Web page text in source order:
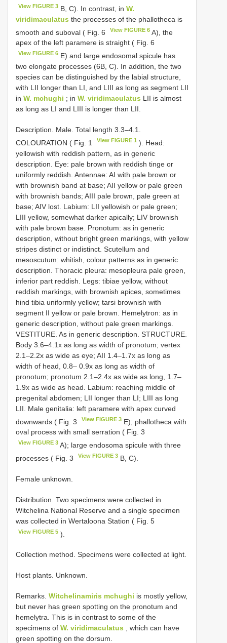
View FIGURE 3 B, C). In contrast, inW.
viridimaculatus the processes of the phallotheca is
smooth and suboval ( Fig. 6
View FIGURE 6 A), the
apex of the left paramere is straight ( Fig. 6
View FIGURE 6 E) and large endosomal spicule has
two elongate processes (6B, C). In addition, the two
species can be distinguished by the labial structure,
with LII longer than LI, and LIII as long as segment LII
in W. mchughi ; in W. viridimaculatus LII is almost
as long as LI and LIII is longer than LII.
Description. Male. Total length 3.3–4.1.
COLOURATION ( Fig. 1
View FIGURE 1 ). Head:
yellowish with reddish pattern, as in generic
description. Eye: pale brown with reddish tinge or
uniformly reddish. Antennae: AI with pale brown or
with brownish band at base; AII yellow or pale green
with brownish bands; AIII pale brown, pale green at
base; AIV lost. Labium: LII yellowish or pale green;
LIII yellow, somewhat darker apically; LIV brownish
with pale brown base. Pronotum: as in generic
description, without bright green markings, with yellow
stripes distinct or indistinct. Scutellum and
mesoscutum: whitish, colour patterns as in generic
description. Thoracic pleura: mesopleura pale green,
inferior part reddish. Legs: tibiae yellow, without
reddish markings, with brownish apices, sometimes
hind tibia uniformly yellow; tarsi brownish with
segment II yellow or pale brown. Hemelytron: as in
generic description, without pale green markings.
VESTITURE. As in generic description. STRUCTURE.
Body 3.6–4.1x as long as width of pronotum; vertex
2.1–2.2x as wide as eye; AII 1.4–1.7x as long as
width of head, 0.8– 0.9x as long as width of
pronotum; pronotum 2.1–2.4x as wide as long, 1.7–
1.9x as wide as head. Labium: reaching middle of
pregenital abdomen; LII longer than LI; LIII as long
LII. Male genitalia: left paramere with apex curved
downwards ( Fig. 3
View FIGURE 3 E); phallotheca with
oval process with small serration ( Fig. 3
View FIGURE 3 A); large endosoma spicule with three
processes ( Fig. 3
View FIGURE 3 B, C).
Female unknown.
Distribution. Two specimens were collected in
Witchelina National Reserve and a single specimen
was collected in Wertaloona Station ( Fig. 5
View FIGURE 5 ).
Collection method. Specimens were collected at light.
Host plants. Unknown.
Remarks. Witchelinamiris mchughi is mostly yellow,
but never has green spotting on the pronotum and
hemelytra. This is in contrast to some of the
specimens of W. viridimaculatus , which can have
green spotting on the dorsum.